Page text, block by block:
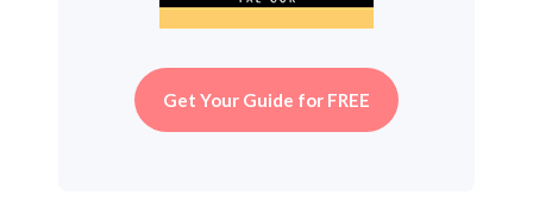
Get Your Guide for FREE